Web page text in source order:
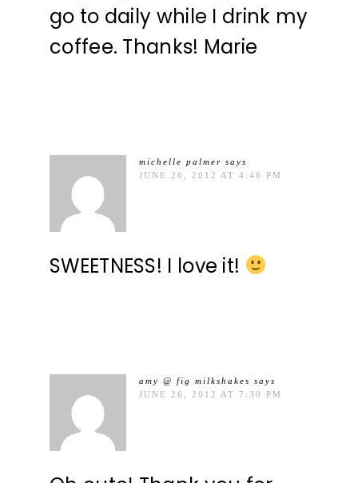
go to daily while I drink my
coffee. Thanks! Marie
michelle palmer says
JUNE 26, 2012 AT 4:46 PM
SWEETNESS! I love it!
amy @ fig milkshakes says
JUNE 26, 2012 AT 7:30 PM